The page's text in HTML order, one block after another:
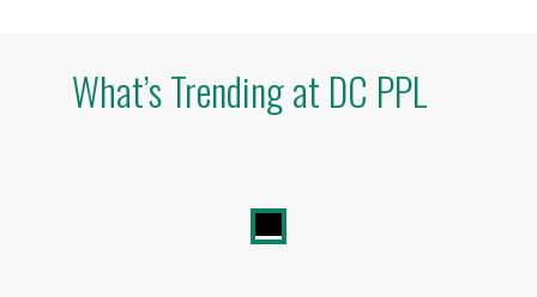
What’s Trending at DC PPL